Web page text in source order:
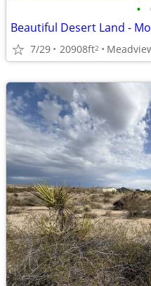
•
Beautiful Desert Land -
7/29 20908ft2